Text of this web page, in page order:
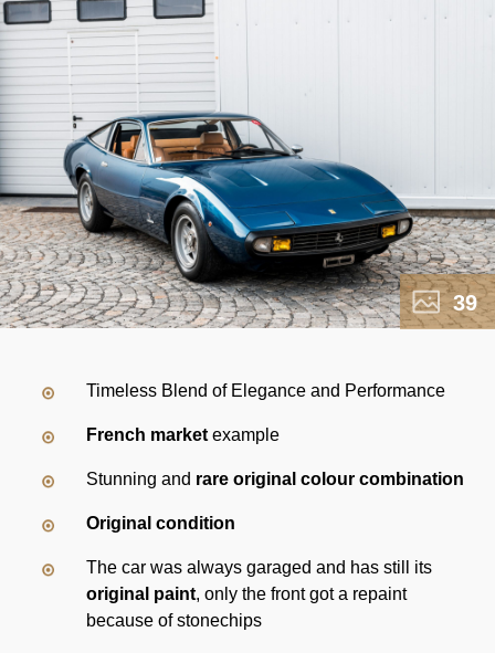
39
Timeless Blend of Elegance and Performance
French market example
Stunning and rare original colour combination
Original condition
The car was always garaged and has still its
original paint, only the front got a repaint
because of stonechips